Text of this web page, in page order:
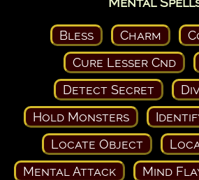
Bless Charm
Cure Lesser Cnd
Detect Secret
Hold Monsters
Locate Object
Mental Attack
Mind